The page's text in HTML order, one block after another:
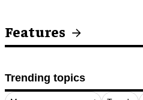
Features
Trending topics